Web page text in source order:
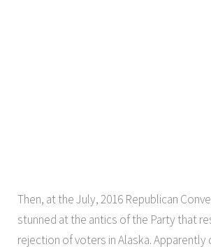
Then, at the July, 2016 Republican
stunned at the antics of the Party that
rejection of voters in Alaska. Apparently